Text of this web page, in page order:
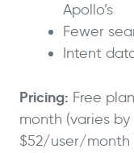
Apollo’s
Fewer
Intent
Pricing: Free
month (varies
$52/user/month